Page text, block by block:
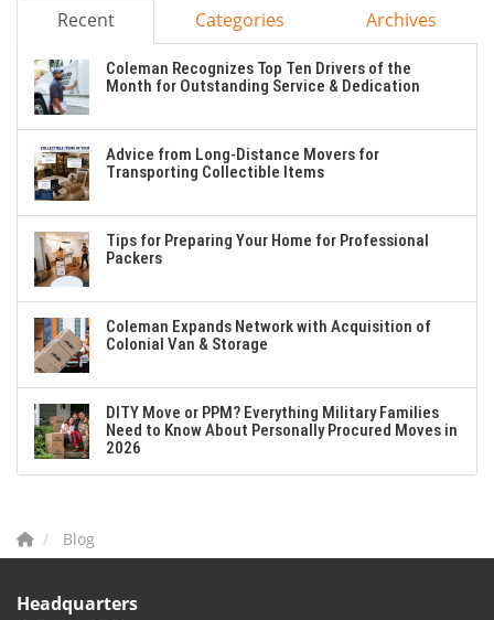
Recent Categories Archives
Coleman Recognizes Top Ten Drivers of the
Month for Outstanding Service & Dedication
Advice from Long-Distance Movers for
Transporting Collectible Items
Tips for Preparing Your Home for Professional
Packers
Coleman Expands Network with Acquisition of
Colonial Van & Storage
DITY Move or PPM? Everything Military Families
Need to Know About Personally Procured Moves in
2026
Blog
Headquarters